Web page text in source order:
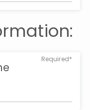
Required*